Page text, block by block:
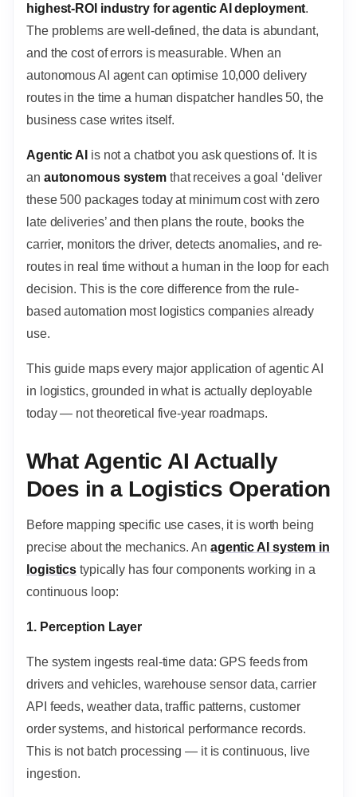
highest-ROI industry for agentic AI deployment.
The problems are well-defined, the data is abundant,
and the cost of errors is measurable. When an
autonomous AI agent can optimise 10,000 delivery
routes in the time a human dispatcher handles 50, the
business case writes itself.
Agentic AI is not a chatbot you ask questions of. It is
an autonomous system that receives a goal ‘deliver
these 500 packages today at minimum cost with zero
late deliveries’ and then plans the route, books the
carrier, monitors the driver, detects anomalies, and re-
routes in real time without a human in the loop for each
decision. This is the core difference from the rule-
based automation most logistics companies already
use.
This guide maps every major application of agentic AI
in logistics, grounded in what is actually deployable
today — not theoretical five-year roadmaps.
What Agentic AI Actually
Does in a Logistics Operation
Before mapping specific use cases, it is worth being
precise about the mechanics. An agentic AI system in
logistics typically has four components working in a
continuous loop:
1. Perception Layer
The system ingests real-time data: GPS feeds from
drivers and vehicles, warehouse sensor data, carrier
API feeds, weather data, traffic patterns, customer
order systems, and historical performance records.
This is not batch processing — it is continuous, live
ingestion.